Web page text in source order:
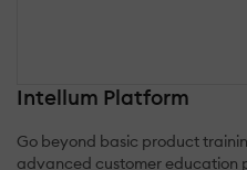
Intellum Platform
Go beyond basic product
advanced customer education